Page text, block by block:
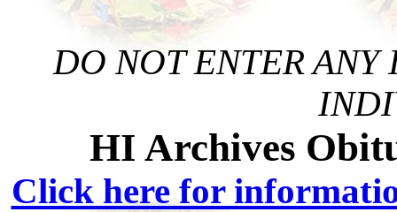
DO NOT ENTER
HI Archives
Click here for